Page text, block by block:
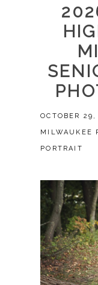
OCTOBER
MILWAUKEE
PORTRAIT